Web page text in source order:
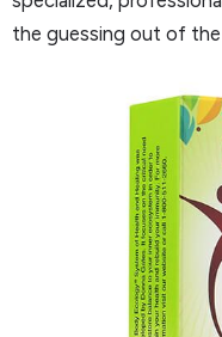
the guessing out of